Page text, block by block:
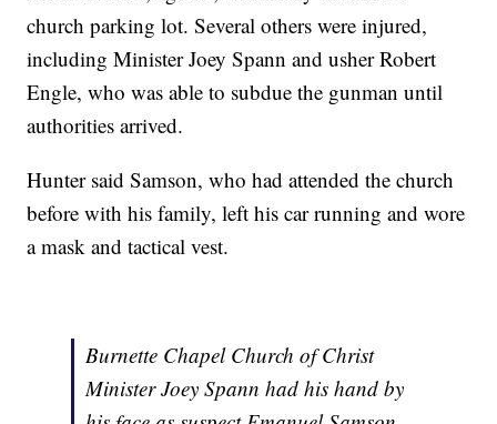
church parking lot. Several others were injured,
including Minister Joey Spann and usher Robert
Engle, who was able to subdue the gunman until
authorities arrived.
Hunter said Samson, who had attended the church
before with his family, left his car running and wore
a mask and tactical vest.
Burnette Chapel Church of Christ
Minister Joey Spann had his hand by